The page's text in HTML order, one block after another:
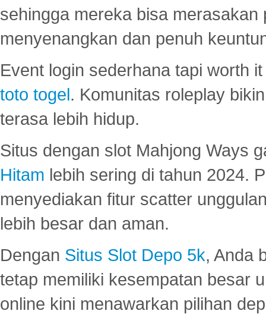
sehingga mereka bisa
menyenangkan dan penuh
Event login sederhana tapi worth
toto togel. Komunitas roleplay
terasa lebih hidup.
Situs dengan slot Mahjong Ways
Hitam lebih sering di tahun 2024.
menyediakan fitur scatter
lebih besar dan aman.
Dengan Situs Slot Depo 5k, Anda
tetap memiliki kesempatan besar
online kini menawarkan pilihan